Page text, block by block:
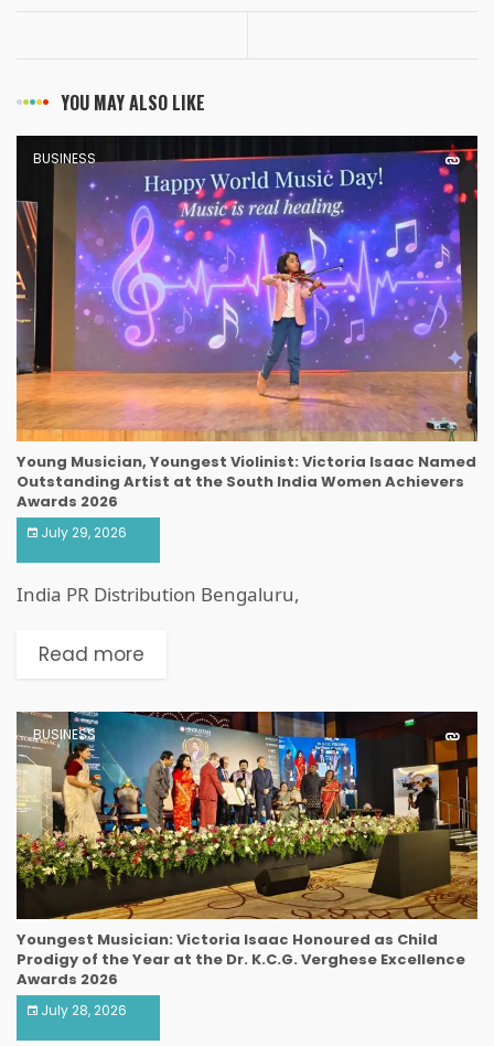
YOU MAY ALSO LIKE
BUSINESS
Young Musician, Youngest Violinist: Victoria Isaac Named
Outstanding Artist at the South India Women Achievers
Awards 2026
July 29, 2026
India PR Distribution Bengaluru,
Read more
BUSINESS
Youngest Musician: Victoria Isaac Honoured as Child
Prodigy of the Year at the Dr. K.C.G. Verghese Excellence
Awards 2026
July 28, 2026